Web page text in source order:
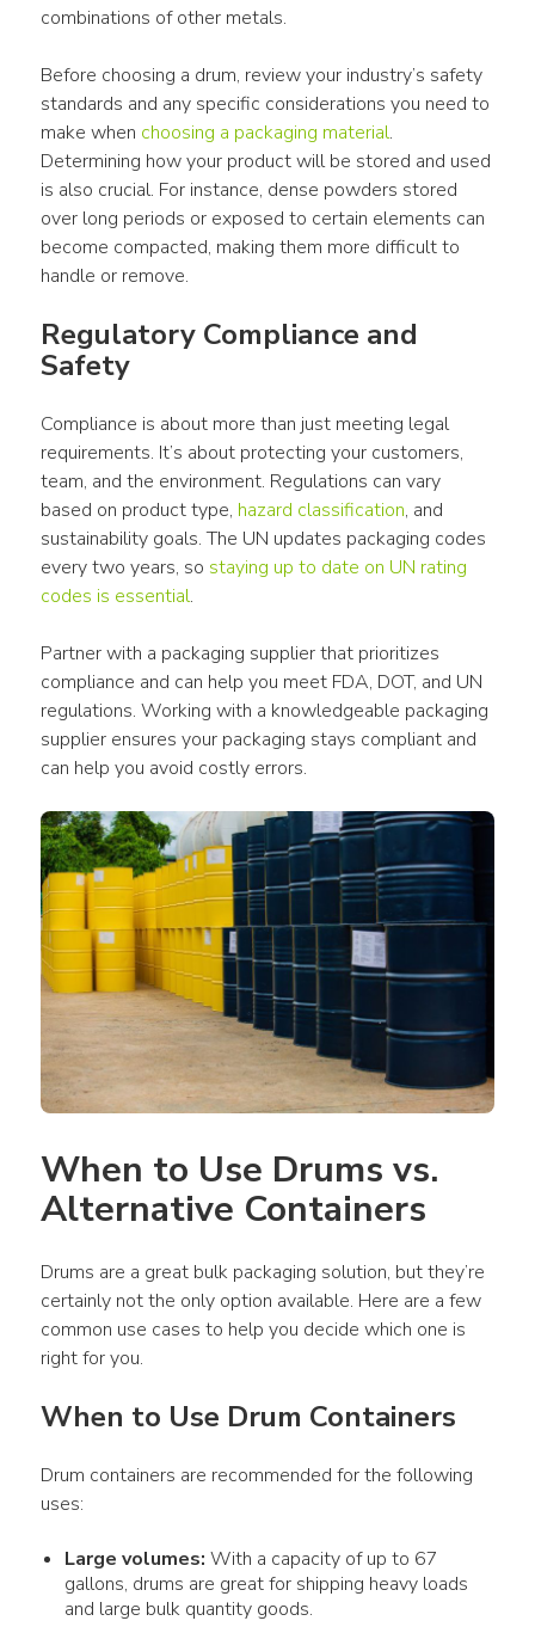
combinations of other metals.
Before choosing a drum, review your industry’s safety
standards and any specific considerations you need to
make when choosing a packaging material.
Determining how your product will be stored and used
is also crucial. For instance, dense powders stored
over long periods or exposed to certain elements can
become compacted, making them more difficult to
handle or remove.
Regulatory Compliance and
Safety
Compliance is about more than just meeting legal
requirements. It’s about protecting your customers,
team, and the environment. Regulations can vary
based on product type, hazard classification, and
sustainability goals. The UN updates packaging codes
every two years, so staying up to date on UN rating
codes is essential.
Partner with a packaging supplier that prioritizes
compliance and can help you meet FDA, DOT, and UN
regulations. Working with a knowledgeable packaging
supplier ensures your packaging stays compliant and
can help you avoid costly errors.
When to Use Drums vs.
Alternative Containers
Drums are a great bulk packaging solution, but they’re
certainly not the only option available. Here are a few
common use cases to help you decide which one is
right for you.
When to Use Drum Containers
Drum containers are recommended for the following
uses:
Large volumes: With a capacity of up to 67
gallons, drums are great for shipping heavy loads
and large bulk quantity goods.